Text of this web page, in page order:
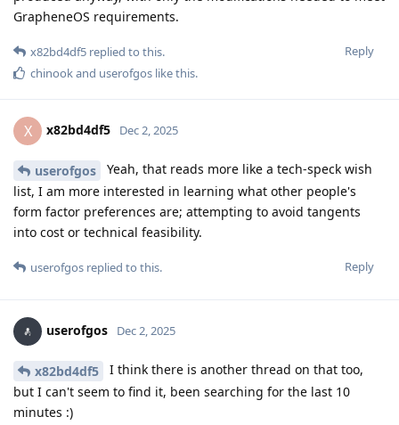
GrapheneOS requirements.
Reply
x82bd4df5 replied to this.
chinookand userofgos like this.
X x82bd4df5 Dec 2, 2025
userofgos
Yeah, that reads more like a tech-speck wish
list, I am more interested in learning what other people's
form factor preferences are; attempting to avoid tangents
into cost or technical feasibility.
Reply
userofgos replied to this.
userofgos Dec 2, 2025
x82bd4df5
I think there is another thread on that too,
but I can't seem to find it, been searching for the last 10
minutes :)